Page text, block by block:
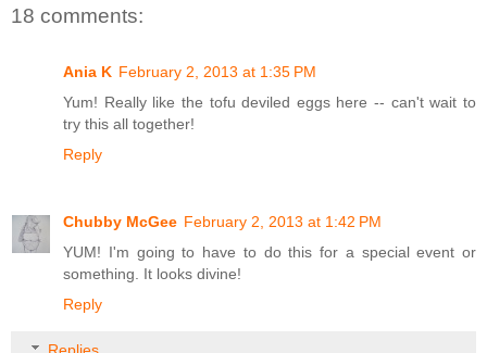
18 comments:
Ania K February 2, 2013 at 1:35 PM
Yum! Really like the tofu deviled eggs here -- can't wait to
try this all together!
Reply
Chubby McGee February 2, 2013 at 1:42 PM
YUM! I'm going to have to do this for a special event or
something. It looks divine!
Reply